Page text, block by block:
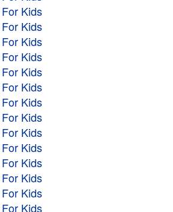
Kids
Kids
Kids
Kids
Kids
Kids
Kids
Kids
Kids
Kids
Kids
Kids
Kids
Kids